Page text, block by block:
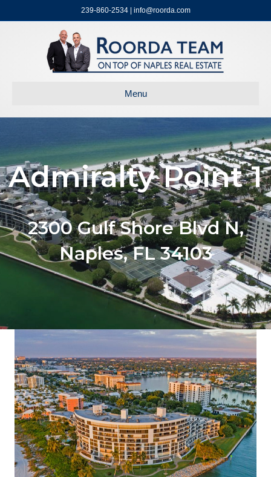
239-860-2534 | info@roorda.com
Menu
Admiralty Point 1
2300 Gulf Shore Blvd N,
Naples, FL 34103